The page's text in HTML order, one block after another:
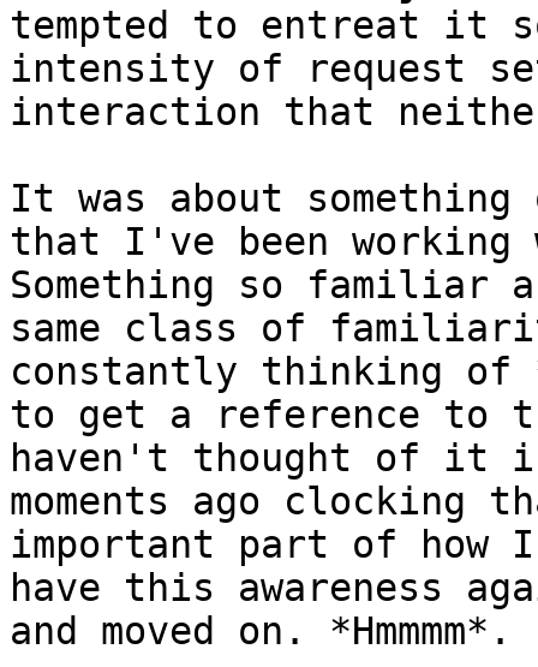
tempted to entreat it
intensity of request
interaction that
It was about
that I've been
Something so
same class of
constantly thinking
to get a reference to
haven't thought of it
moments ago
important part of how I
have this awareness
and moved on. *Hmmmm*.